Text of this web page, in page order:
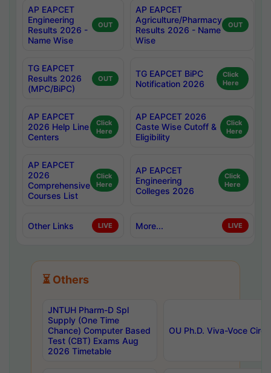
AP EAPCET
Engineering
Results 2026 -
Name Wise
OUT
AP EAPCET
Agriculture/Pharmacy
Results 2026 - Name
Wise
OUT
TG EAPCET
Results 2026
(MPC/BiPC)
OUT
TG EAPCET BiPC
Notification 2026
Click
Here
AP EAPCET
2026 Help Line
Centers
Click
Here
AP EAPCET 2026
Caste Wise Cutoff &
Eligibility
Click
Here
AP EAPCET
2026
Comprehensive
Courses List
Click
Here
AP EAPCET
Engineering
Colleges 2026
Click
Here
Other Links LIVE More... LIVE
⏳ Others
JNTUH Pharm-D Spl
Supply (One Time
Chance) Computer Based
Test (CBT) Exams Aug
2026 Timetable
OU Ph.D. Viva-Voce